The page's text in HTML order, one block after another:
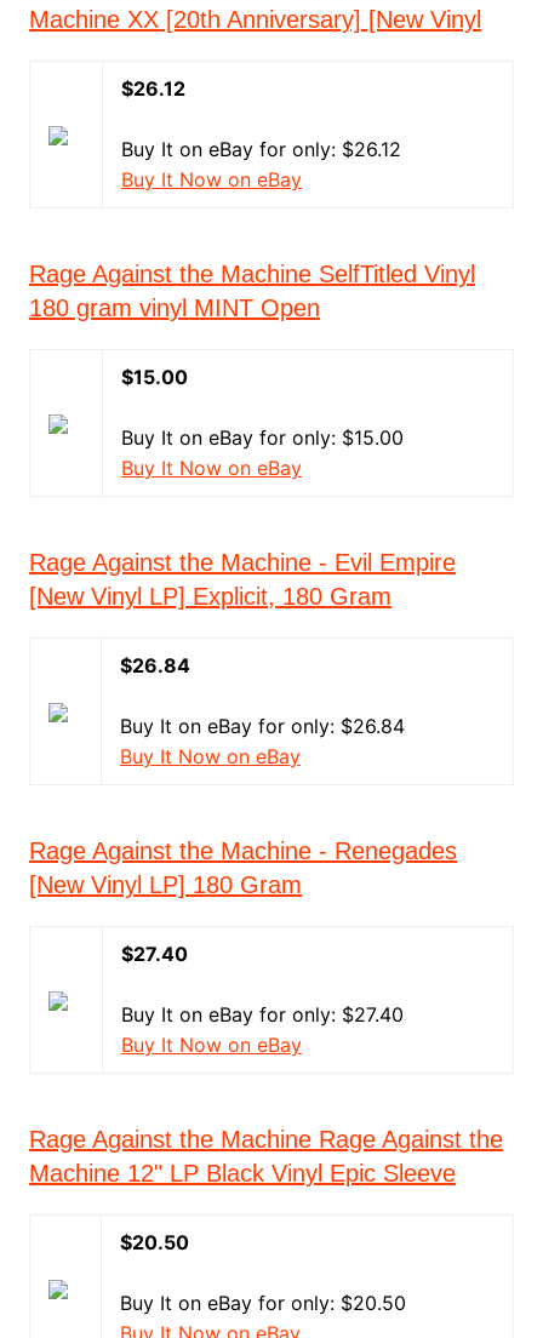
Machine XX [20th Anniversary] [New Vinyl
$26.12
Buy It on eBay for only: $26.12
Buy It Now on eBay
Rage Against the Machine SelfTitled Vinyl
180 gram vinyl MINT Open
$15.00
Buy It on eBay for only: $15.00
Buy It Now on eBay
Rage Against the Machine - Evil Empire
[New Vinyl LP] Explicit, 180 Gram
$26.84
Buy It on eBay for only: $26.84
Buy It Now on eBay
Rage Against the Machine - Renegades
[New Vinyl LP] 180 Gram
$27.40
Buy It on eBay for only: $27.40
Buy It Now on eBay
Rage Against the Machine Rage Against the
Machine 12" LP Black Vinyl Epic Sleeve
$20.50
Buy It on eBay for only: $20.50
Buy It Now on eBay